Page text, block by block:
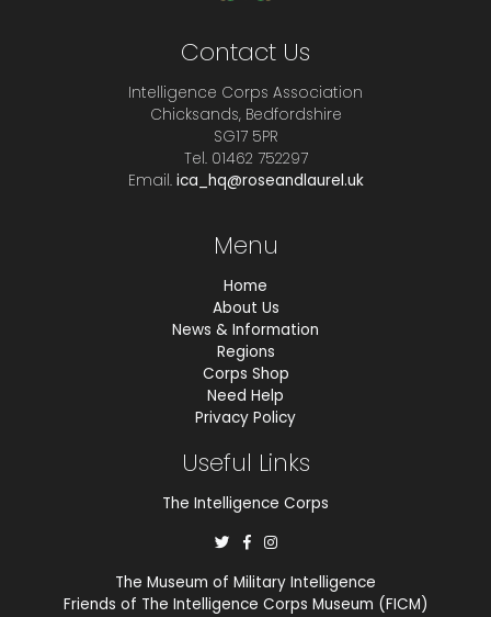
Contact Us
Intelligence Corps Association
Chicksands, Bedfordshire
SG17 5PR
Tel. 01462 752297
Email. ica_hq@roseandlaurel.uk
Menu
Home
About Us
News & Information
Regions
Corps Shop
Need Help
Privacy Policy
Useful Links
The Intelligence Corps
The Museum of Military Intelligence
Friends of The Intelligence Corps Museum (FICM)